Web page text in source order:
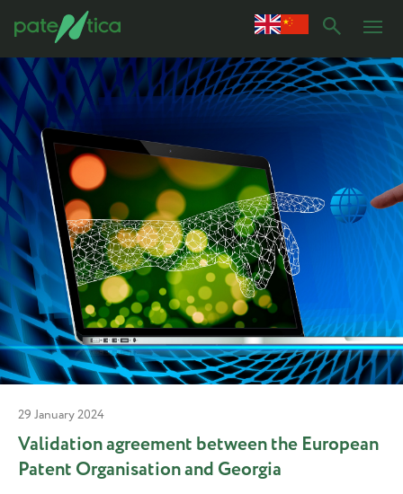
29 January 2024
Validation agreement between the European
Patent Organisation and Georgia